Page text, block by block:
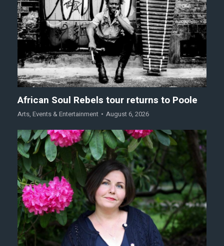
African Soul Rebels tour returns to Poole
Arts, Events & Entertainment August 6, 2026